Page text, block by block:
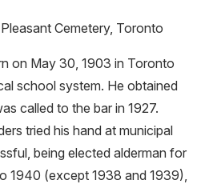
Cemetery, Toronto
on May 30, 1903 in Toronto
school system. He obtained
called to the bar in 1927.
tried his hand at municipal
being elected alderman for
1940 (except 1938 and 1939),